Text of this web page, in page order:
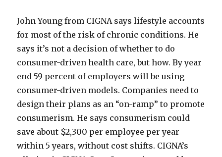
John Young from CIGNA says lifestyle accounts
for most of the risk of chronic conditions. He
says it’s not a decision of whether to do
consumer-driven health care, but how. By year
end 59 percent of employers will be using
consumer-driven models. Companies need to
design their plans as an “on-ramp” to promote
consumerism. He says consumerism could
save about $2,300 per employee per year
within 5 years, without cost shifts. CIGNA’s